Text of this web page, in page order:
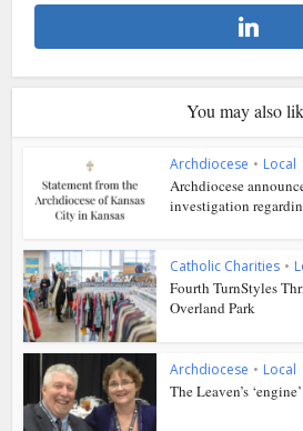
You may also
Archdiocese • Local
Archdiocese
investigation
Catholic Charities •
Fourth TurnStyles
Overland Park
Archdiocese • Local
The Leaven’s